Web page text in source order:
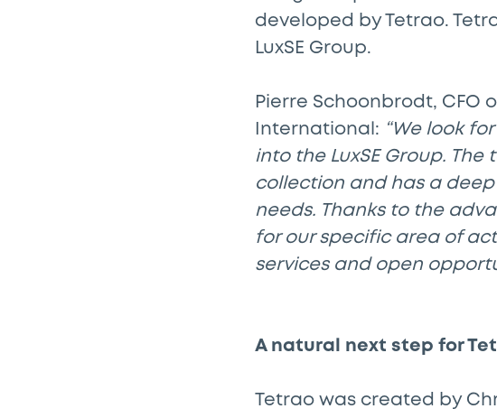
developed by Tetrao.
LuxSE Group.
Pierre Schoonbrodt, CFO
International: “We look
into the LuxSE Group.
collection and has a
needs. Thanks to the
for our specific area of
services and open
A natural next step for
Tetrao was created by